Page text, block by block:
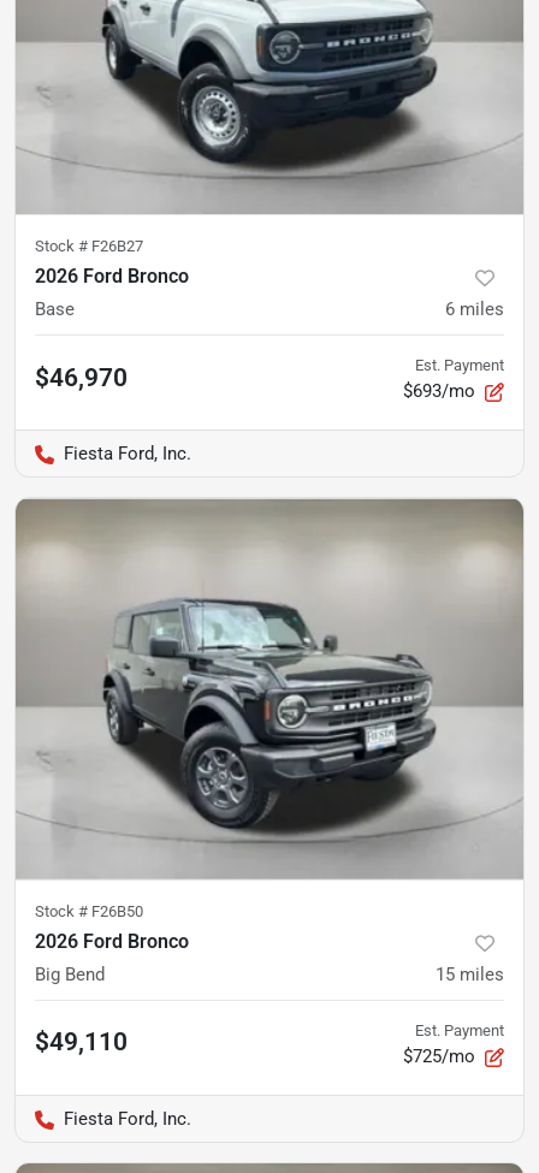
Stock # F26B27
2026 Ford Bronco
Base 6 miles
$46,970 Est. Payment
$693/mo
Fiesta Ford, Inc.
Stock # F26B50
2026 Ford Bronco
Big Bend 15 miles
$49,110 Est. Payment
$725/mo
Fiesta Ford, Inc.